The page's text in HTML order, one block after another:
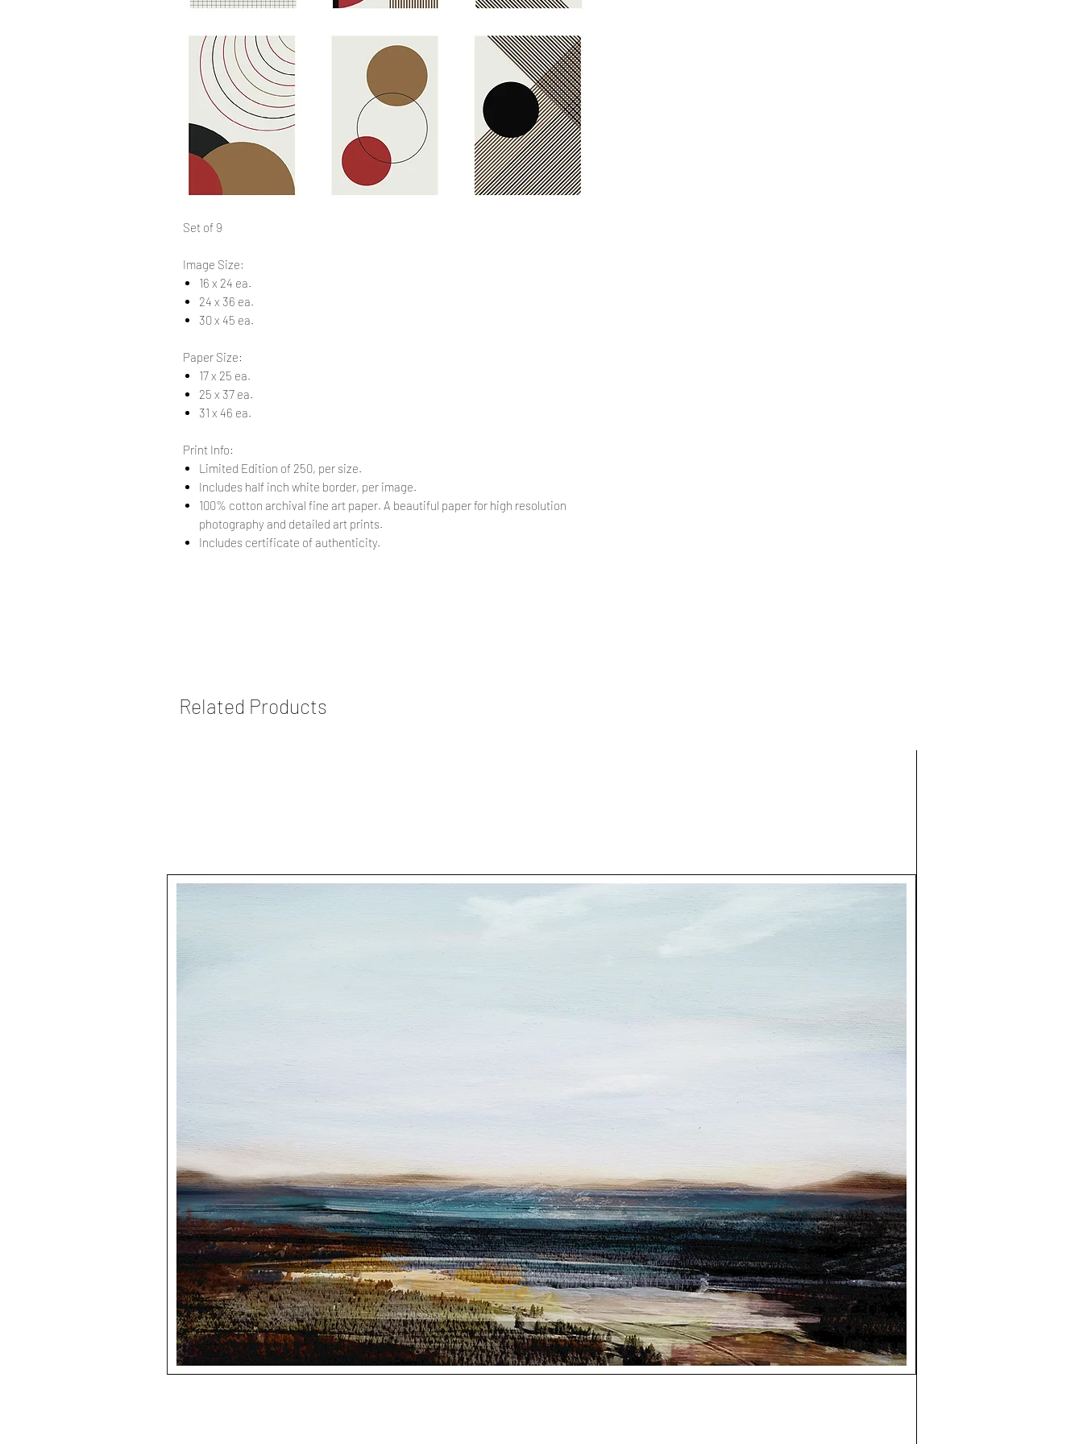
Related Products
Set of 9
Image Size:
16 x 24 ea.
24 x 36 ea.
30 x 45 ea.
Paper Size:
17 x 25 ea.
25 x 37 ea.
31 x 46 ea.
Print Info:
Limited Edition of 250, per size.
Includes half inch white border, per image.
100% cotton archival fine art paper. A beautiful paper for high resolution
photography and detailed art prints.
Includes certificate of authenticity.